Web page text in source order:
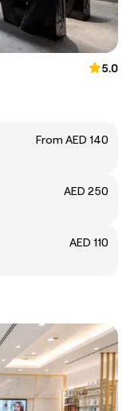
5.0
From AED 140
AED 250
AED 110